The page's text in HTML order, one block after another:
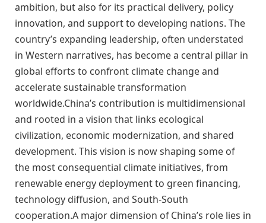
ambition, but also for its practical delivery, policy
innovation, and support to developing nations. The
country’s expanding leadership, often understated
in Western narratives, has become a central pillar in
global efforts to confront climate change and
accelerate sustainable transformation
worldwide.China’s contribution is multidimensional
and rooted in a vision that links ecological
civilization, economic modernization, and shared
development. This vision is now shaping some of
the most consequential climate initiatives, from
renewable energy deployment to green financing,
technology diffusion, and South-South
cooperation.A major dimension of China’s role lies in